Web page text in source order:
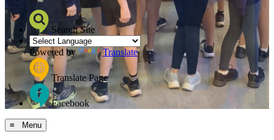
Search Site
Powered by Translate
Translate Page
Facebook
≡ Menu